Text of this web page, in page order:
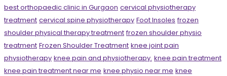
best orthopaedic clinic in Gurgaon cervical physiotherapy
treatment cervical spine physiotherapy Foot Insoles frozen
shoulder physical therapy treatment frozen shoulder physio
treatment Frozen Shoulder Treatment knee joint pain
physiotherapy knee pain and physiotherapy. knee pain treatment
knee pain treatment near me knee physio near me knee